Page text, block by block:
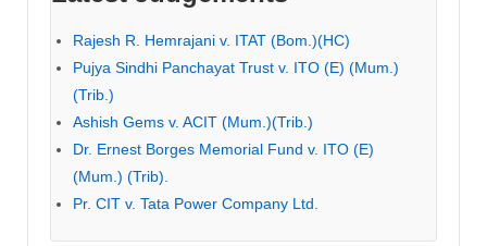
Rajesh R. Hemrajani v. ITAT (Bom.)(HC)
Pujya Sindhi Panchayat Trust v. ITO (E) (Mum.)
(Trib.)
Ashish Gems v. ACIT (Mum.)(Trib.)
Dr. Ernest Borges Memorial Fund v. ITO (E)
(Mum.) (Trib).
Pr. CIT v. Tata Power Company Ltd.